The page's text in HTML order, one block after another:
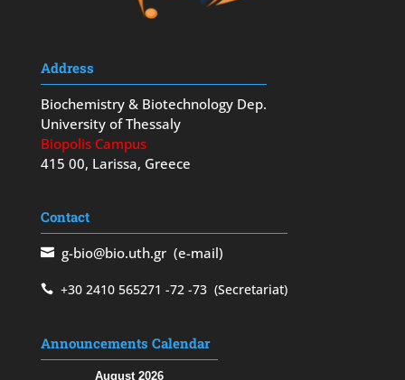
Address
Biochemistry & Biotechnology Dep.
University of Thessaly
Biopolis Campus
415 00, Larissa, Greece
Contact
g-bio@bio.uth.gr(e-mail)
+30 2410 565271 -72 -73(Secretariat)
Announcements Calendar
August 2026